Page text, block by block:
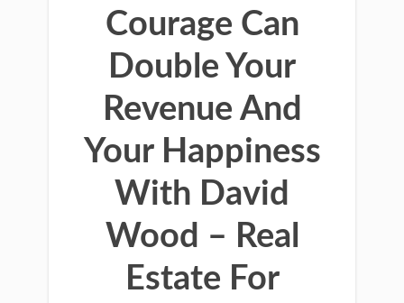
Courage Can
Double Your
Revenue And
Your Happiness
With David
Wood – Real
Estate For